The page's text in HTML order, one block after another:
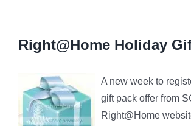
Right@Home Holiday
A new week to
gift pack offer from
Right@Home